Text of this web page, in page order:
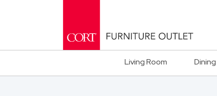
Living Room Dining